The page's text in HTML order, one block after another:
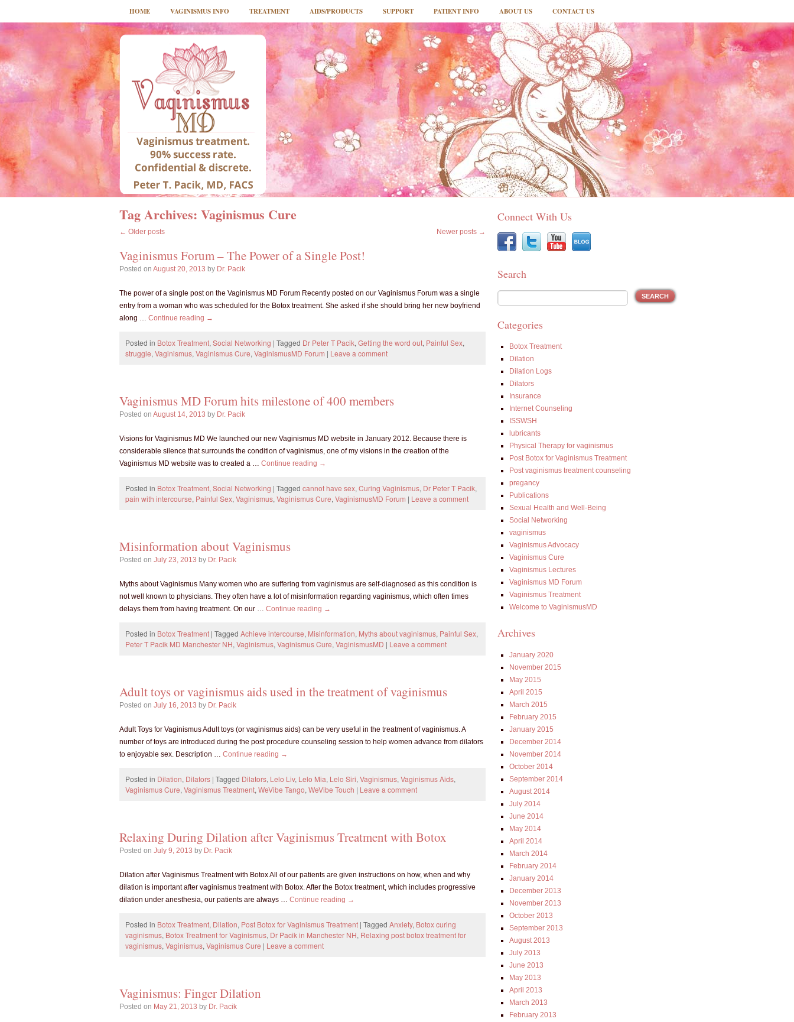
HOME VAGINISMUS INFO TREATMENT AIDS/PRODUCTS SUPPORT PATIENT INFO ABOUT US CONTACT US
Tag Archives: Vaginismus Cure
← Older posts Newer posts →
Vaginismus Forum – The Power of a Single Post!
Posted on August 20, 2013 by Dr. Pacik
The power of a single post on the Vaginismus MD Forum Recently posted on our Vaginismus Forum was a single
entry from a woman who was scheduled for the Botox treatment. She asked if she should bring her new boyfriend
along … Continue reading →
Posted in Botox Treatment, Social Networking | Tagged Dr Peter T Pacik, Getting the word out, Painful Sex,
struggle, Vaginismus, Vaginismus Cure, VaginismusMD Forum | Leave a comment
Vaginismus MD Forum hits milestone of 400 members
Posted on August 14, 2013 by Dr. Pacik
Visions for Vaginismus MD We launched our new Vaginismus MD website in January 2012. Because there is
considerable silence that surrounds the condition of vaginismus, one of my visions in the creation of the
Vaginismus MD website was to created a … Continue reading →
Posted in Botox Treatment, Social Networking | Tagged cannot have sex, Curing Vaginismus, Dr Peter T Pacik,
pain with intercourse, Painful Sex, Vaginismus, Vaginismus Cure, VaginismusMD Forum | Leave a comment
Misinformation about Vaginismus
Posted on July 23, 2013 by Dr. Pacik
Myths about Vaginismus Many women who are suffering from vaginismus are self-diagnosed as this condition is
not well known to physicians. They often have a lot of misinformation regarding vaginismus, which often times
delays them from having treatment. On our … Continue reading →
Posted in Botox Treatment | Tagged Achieve intercourse, Misinformation, Myths about vaginismus, Painful Sex,
Peter T Pacik MD Manchester NH, Vaginismus, Vaginismus Cure, VaginismusMD | Leave a comment
Adult toys or vaginismus aids used in the treatment of vaginismus
Posted on July 16, 2013 by Dr. Pacik
Adult Toys for Vaginismus Adult toys (or vaginismus aids) can be very useful in the treatment of vaginismus. A
number of toys are introduced during the post procedure counseling session to help women advance from dilators
to enjoyable sex. Description … Continue reading →
Posted in Dilation, Dilators | Tagged Dilators, Lelo Liv, Lelo Mia, Lelo Siri, Vaginismus, Vaginismus Aids,
Vaginismus Cure, Vaginismus Treatment, WeVibe Tango, WeVibe Touch | Leave a comment
Relaxing During Dilation after Vaginismus Treatment with Botox
Posted on July 9, 2013 by Dr. Pacik
Dilation after Vaginismus Treatment with Botox All of our patients are given instructions on how, when and why
dilation is important after vaginismus treatment with Botox. After the Botox treatment, which includes progressive
dilation under anesthesia, our patients are always … Continue reading →
Posted in Botox Treatment, Dilation, Post Botox for Vaginismus Treatment | Tagged Anxiety, Botox curing
vaginismus, Botox Treatment for Vaginismus, Dr Pacik in Manchester NH, Relaxing post botox treatment for
vaginismus, Vaginismus, Vaginismus Cure | Leave a comment
Vaginismus: Finger Dilation
Posted on May 21, 2013 by Dr. Pacik
Connect With Us
Search
Categories
Botox Treatment
Dilation
Dilation Logs
Dilators
Insurance
Internet Counseling
ISSWSH
lubricants
Physical Therapy for vaginismus
Post Botox for Vaginismus Treatment
Post vaginismus treatment counseling
pregancy
Publications
Sexual Health and Well-Being
Social Networking
vaginismus
Vaginismus Advocacy
Vaginismus Cure
Vaginismus Lectures
Vaginismus MD Forum
Vaginismus Treatment
Welcome to VaginismusMD
Archives
January 2020
November 2015
May 2015
April 2015
March 2015
February 2015
January 2015
December 2014
November 2014
October 2014
September 2014
August 2014
July 2014
June 2014
May 2014
April 2014
March 2014
February 2014
January 2014
December 2013
November 2013
October 2013
September 2013
August 2013
July 2013
June 2013
May 2013
April 2013
March 2013
February 2013